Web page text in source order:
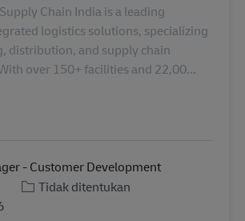
Chain India is a leading
logistics solutions, specializing
distribution, and supply chain
over 150+ facilities and 22,00...
- Customer Development
Kategori
Tidak ditentukan